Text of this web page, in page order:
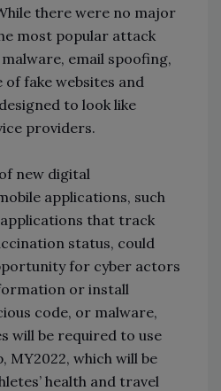
there were no major
most popular attack
email spoofing,
of fake websites and
to look like
providers.
new digital
applications, such
that track
status, could
for cyber actors
or install
code, or malware,
will be required to use
MY2022, which will be
health and travel